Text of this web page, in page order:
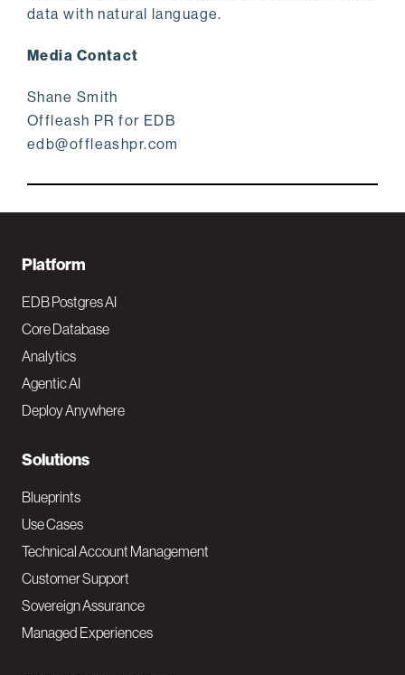
data with natural language.
Media Contact
Shane Smith
Offleash PR for EDB
edb@offleashpr.com
F
o
o
t
e
N
a
v
M
a
i
Platform
EDB Postgres AI
Core Database
Analytics
Agentic AI
Deploy Anywhere
Solutions
Blueprints
Use Cases
Technical Account Management
Customer Support
Sovereign Assurance
Managed Experiences